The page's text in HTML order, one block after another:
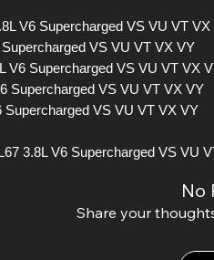
V6 Supercharged VS VU VT VX
VS VU VT VX VY
V6 Supercharged VS VU VT VX
Supercharged VS VU VT VX VY
Supercharged VS VU VT VX VY
3.8L V6 Supercharged VS VU
No
Share your